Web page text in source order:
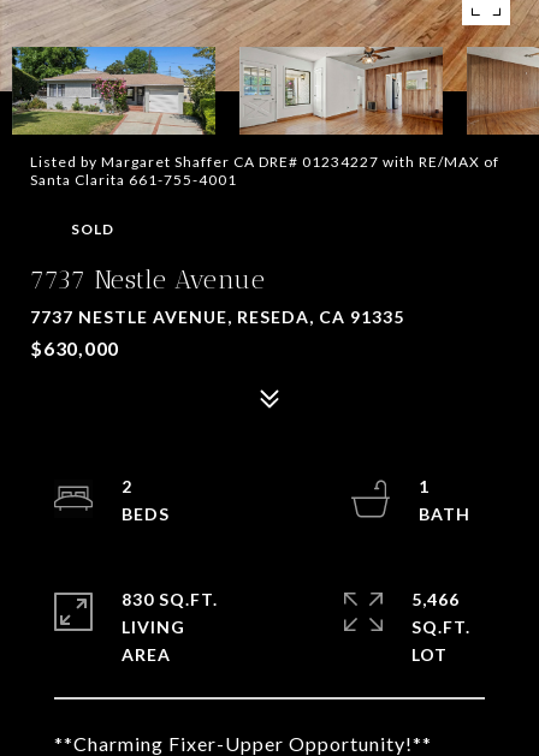
Listed by Margaret Shaffer CA DRE# 01234227 with RE/MAX of
Santa Clarita 661-755-4001
SOLD
7737 Nestle Avenue
7737 NESTLE AVENUE, RESEDA, CA 91335
$630,000
**Charming Fixer-Upper Opportunity!**
2
1
830 SQ.FT.
LIVING
5,466
SQ.FT.